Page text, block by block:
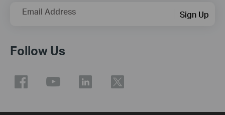
Email Address Sign Up
Follow Us